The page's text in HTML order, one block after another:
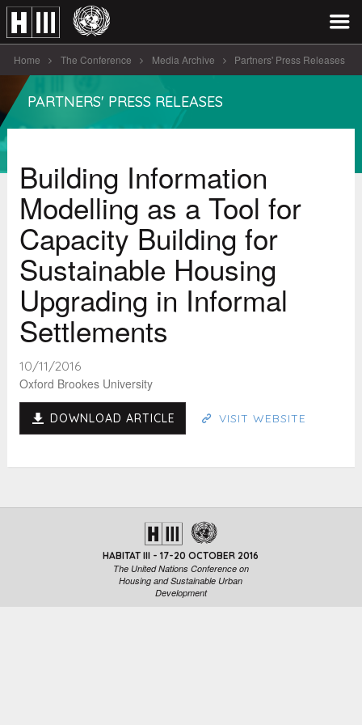
Home The Conference Media Archive Partners' Press Releases
PARTNERS' PRESS RELEASES
Building Information
Modelling as a Tool for
Capacity Building for
Sustainable Housing
Upgrading in Informal
Settlements
10/11/2016
Oxford Brookes University
DOWNLOAD ARTICLE VISIT WEBSITE
HABITAT III - 17-20 OCTOBER 2016
The United Nations Conference on
Housing and Sustainable Urban
Development